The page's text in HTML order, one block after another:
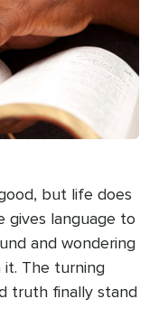
but life does
gives language to
and wondering
The turning
truth finally stand